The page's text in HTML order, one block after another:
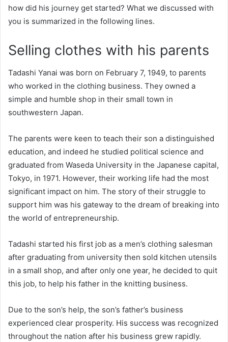
how did his journey get started? What we discussed with
you is summarized in the following lines.
Selling clothes with his parents
Tadashi Yanai was born on February 7, 1949, to parents
who worked in the clothing business. They owned a
simple and humble shop in their small town in
southwestern Japan.
The parents were keen to teach their son a distinguished
education, and indeed he studied political science and
graduated from Waseda University in the Japanese capital,
Tokyo, in 1971. However, their working life had the most
significant impact on him. The story of their struggle to
support him was his gateway to the dream of breaking into
the world of entrepreneurship.
Tadashi started his first job as a men’s clothing salesman
after graduating from university then sold kitchen utensils
in a small shop, and after only one year, he decided to quit
this job, to help his father in the knitting business.
Due to the son’s help, the son’s father’s business
experienced clear prosperity. His success was recognized
throughout the nation after his business grew rapidly.